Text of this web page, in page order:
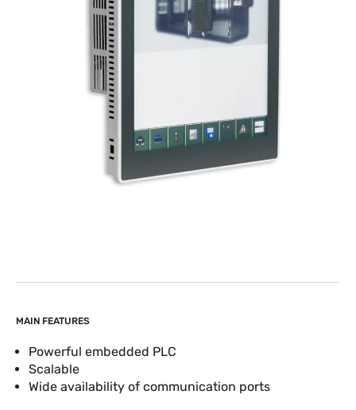
MAIN FEATURES
Powerful embedded PLC
Scalable
Wide availability of communication ports